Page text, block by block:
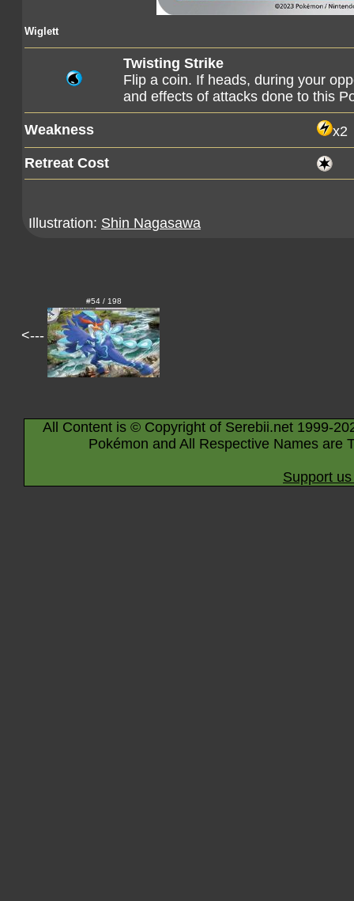
Wiglett
Twisting Strike
Flip a coin. If heads, during your
and effects of attacks done to this
Weakness
x2
Retreat Cost
Illustration: Shin Nagasawa
<---
#54 / 198
All Content is © Copyright of Serebii.net 1999-
Pokémon and All Respective Names are
Support